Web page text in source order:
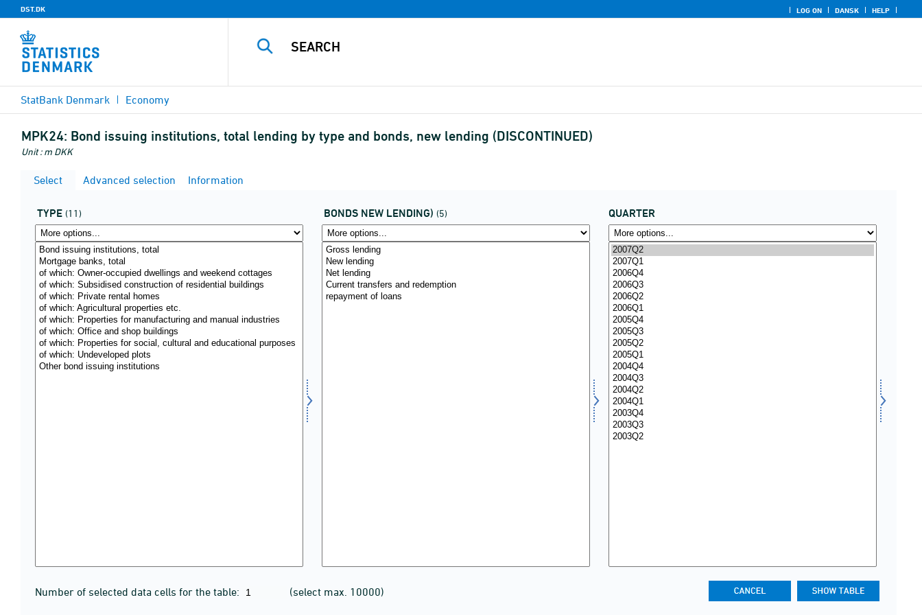
DST.DK LOG ON DANSK HELP
StatBank Denmark Economy
MPK24: Bond issuing institutions, total lending by type and bonds, new lending (DISCONTINUED)
Unit : m DKK
Select Advanced selection Information
TYPE (11) BONDS NEW LENDING) (5) QUARTER
Number of selected data cells for the table: (select max. 10000)